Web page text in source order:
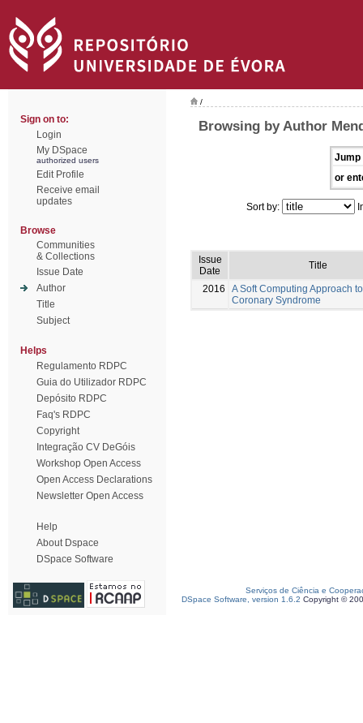
Sign on to:
Login
My DSpace
authorized users
Edit Profile
Receive email
updates
Browse
Communities
& Collections
Issue Date
Author
Title
Subject
Helps
Regulamento RDPC
Guia do Utilizador RDPC
Depósito RDPC
Faq's RDPC
Copyright
Integração CV DeGóis
Workshop Open Access
Open Access Declarations
Newsletter Open Access
Help
About Dspace
DSpace Software
/
Browsing by Author
Jump
or
Sort by:
Issue
Date
Title
2016
A Soft Computing Approach
Coronary Syndrome
Serviços de Ciência e
DSpace Software, version 1.6.2 Copyright ©